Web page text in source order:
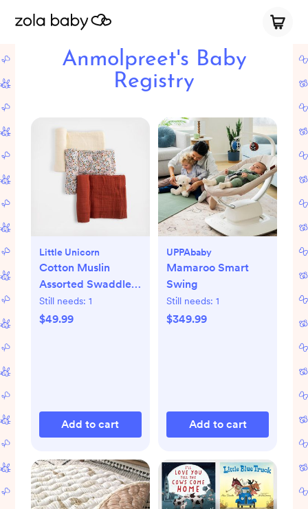
Anmolpreet's Baby
Registry
Little Unicorn
Cotton Muslin
Assorted Swaddle,
Set of 3
Still needs: 1
$49.99
Add to cart
UPPAbaby
Mamaroo Smart
Swing
Still needs: 1
$349.99
Add to cart